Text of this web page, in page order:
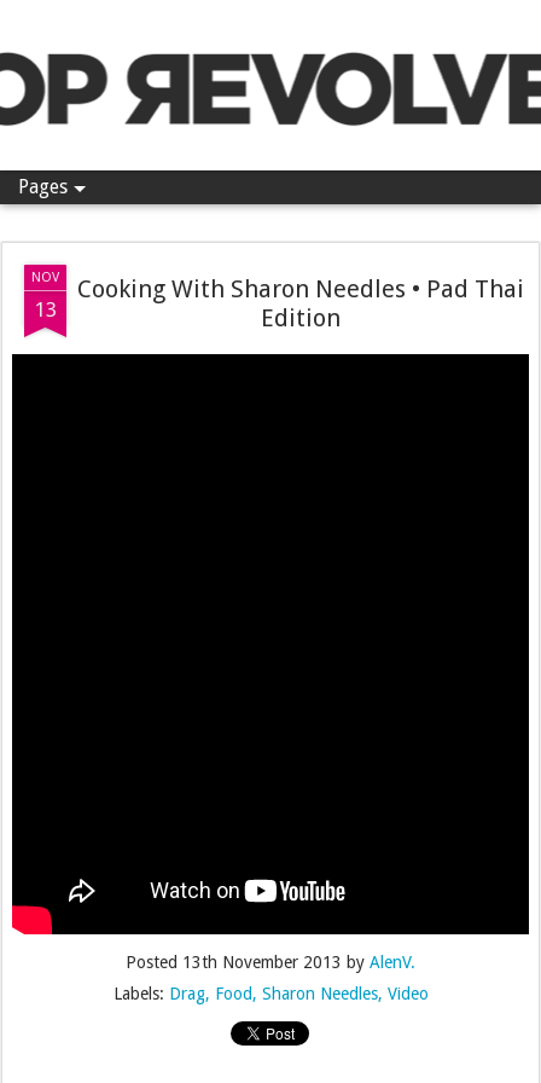
Pages
NOV
13
Cooking With Sharon Needles • Pad Thai
Edition
Posted 13th November 2013 by AlenV.
Labels: Drag Food Sharon Needles Video